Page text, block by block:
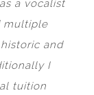
a vocalist
multiple
and
I
tuition